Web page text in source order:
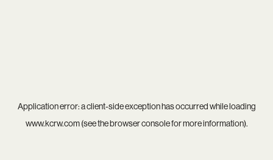
Application error: aclient-side exception has occurred while loading
www.kcrw.com(see thebrowser consolefor more information).